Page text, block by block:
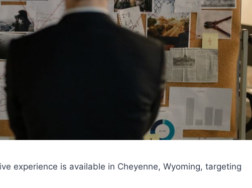
experience is available in Cheyenne, Wyoming, targeting